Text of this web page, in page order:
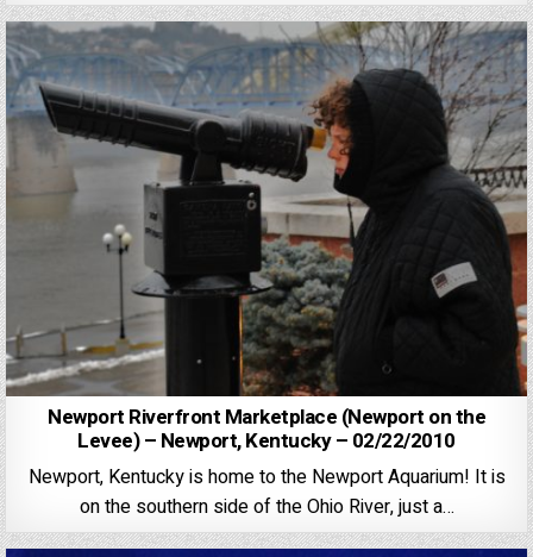
Newport Riverfront Marketplace (Newport on the
Levee) – Newport, Kentucky – 02/22/2010
Newport, Kentucky is home to the Newport Aquarium! It is
on the southern side of the Ohio River, just a…